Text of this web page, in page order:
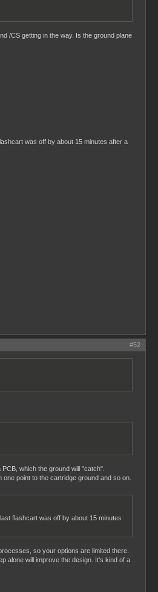
/CS getting in the way. Is the ground plane
was off by about 15 minutes after a
#52
which the ground will "catch".
point to the cartridge ground and so on.
flashcart was off by about 15 minutes
so your options are limited there.
alone will improve the design. It's kind of a